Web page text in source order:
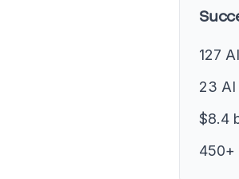
127
23 AI
$8.4
450+